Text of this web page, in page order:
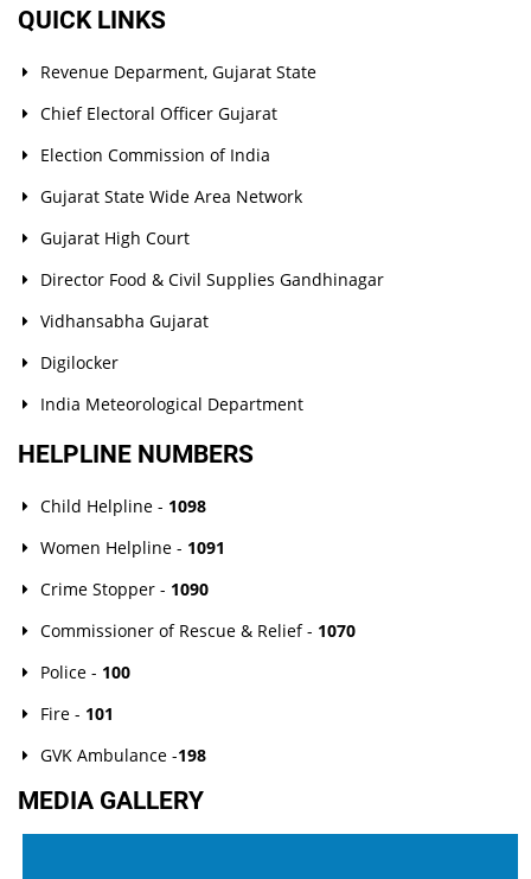
QUICK LINKS
Revenue Deparment, Gujarat State
Chief Electoral Officer Gujarat
Election Commission of India
Gujarat State Wide Area Network
Gujarat High Court
Director Food & Civil Supplies Gandhinagar
Vidhansabha Gujarat
Digilocker
India Meteorological Department
HELPLINE NUMBERS
Child Helpline - 1098
Women Helpline - 1091
Crime Stopper - 1090
Commissioner of Rescue & Relief - 1070
Police - 100
Fire - 101
GVK Ambulance -198
MEDIA GALLERY